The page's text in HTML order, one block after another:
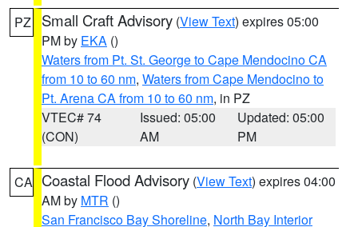
PZ Small Craft Advisory (View Text) expires 05:00
PM by EKA ()
Waters from Pt. St. George to Cape Mendocino CA
from 10 to 60 nm, Waters from Cape Mendocino to
Pt. Arena CA from 10 to 60 nm, in PZ
VTEC# 74
(CON)
Issued: 05:00
AM
Updated: 05:00
PM
CA Coastal Flood Advisory (View Text) expires 04:00
AM by MTR ()
San Francisco Bay Shoreline, North Bay Interior